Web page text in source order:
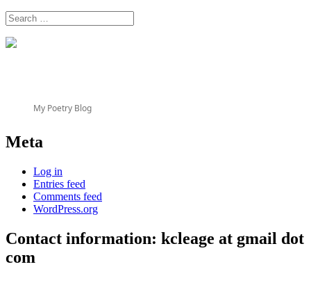
Search
for:
My Poetry Blog
Meta
Log in
Entries feed
Comments feed
WordPress.org
Contact information: kcleage at gmail dot
com